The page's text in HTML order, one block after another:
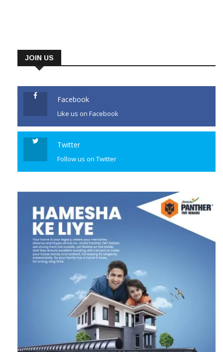
JOIN US
Facebook
Like us on Facebook
Twitter
Follow us on Twitter